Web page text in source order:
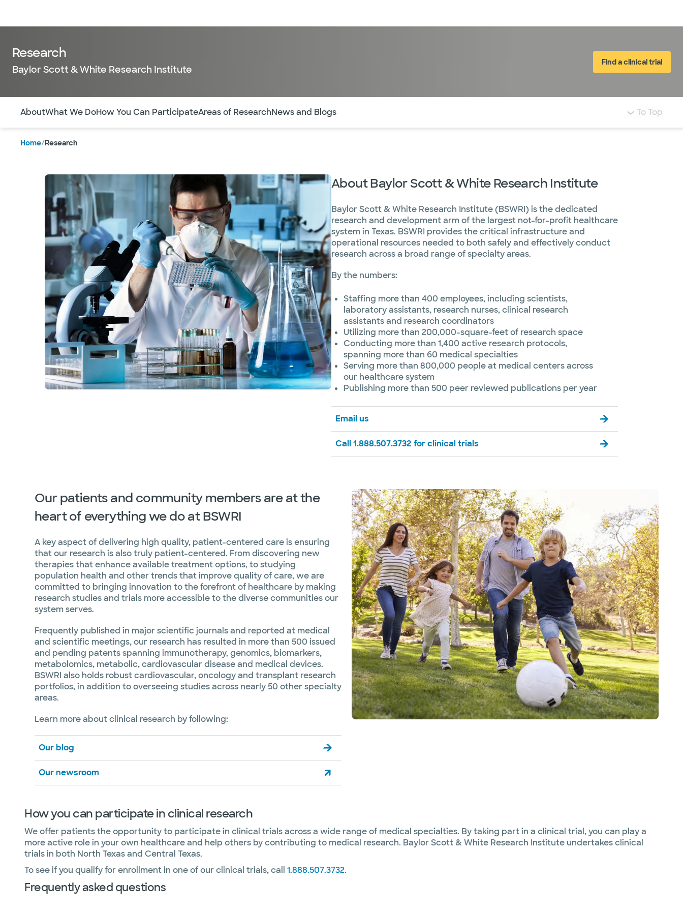
Research
Baylor Scott & White Research Institute
Find a clinical trial
AboutWhat We DoHow You Can ParticipateAreas of ResearchNews and Blogs To Top
Home/Research
About Baylor Scott & White Research Institute
Baylor Scott & White Research Institute (BSWRI) is the dedicated
research and development arm of the largest not-for-profit healthcare
system in Texas. BSWRI provides the critical infrastructure and
operational resources needed to both safely and effectively conduct
research across a broad range of specialty areas.
By the numbers:
Staffing more than 400 employees, including scientists,
laboratory assistants, research nurses, clinical research
assistants and research coordinators
Utilizing more than 200,000-square-feet of research space
Conducting more than 1,400 active research protocols,
spanning more than 60 medical specialties
Serving more than 800,000 people at medical centers across
our healthcare system
Publishing more than 500 peer reviewed publications per year
Email us
Call 1.888.507.3732 for clinical trials
Our patients and community members are at the
heart of everything we do at BSWRI
A key aspect of delivering high quality, patient-centered care is ensuring
that our research is also truly patient-centered. From discovering new
therapies that enhance available treatment options, to studying
population health and other trends that improve quality of care, we are
committed to bringing innovation to the forefront of healthcare by making
research studies and trials more accessible to the diverse communities our
system serves.
Frequently published in major scientific journals and reported at medical
and scientific meetings, our research has resulted in more than 500 issued
and pending patents spanning immunotherapy, genomics, biomarkers,
metabolomics, metabolic, cardiovascular disease and medical devices.
BSWRI also holds robust cardiovascular, oncology and transplant research
portfolios, in addition to overseeing studies across nearly 50 other specialty
areas.
Learn more about clinical research by following:
Our blog
Our newsroom
How you can participate in clinical research
We offer patients the opportunity to participate in clinical trials across a wide range of medical specialties. By taking part in a clinical trial, you can play a
more active role in your own healthcare and help others by contributing to medical research. Baylor Scott & White Research Institute undertakes clinical
trials in both North Texas and Central Texas.
To see if you qualify for enrollment in one of our clinical trials, call 1.888.507.3732.
Frequently asked questions